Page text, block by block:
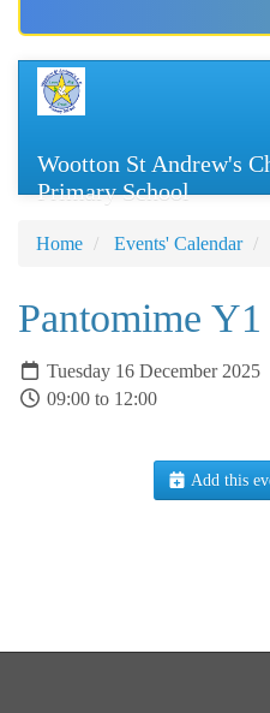
Wootton St Andrew's
Primary School
Home Events' Calendar
Pantomime
Tuesday 16 December 2025
09:00 to 12:00
Add this